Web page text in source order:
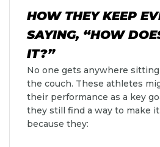
HOW THEY KEEP
SAYING, “HOW
IT?”
No one gets anywhere
the couch. These athletes
their performance as a key
they still find a way to make it
because they: